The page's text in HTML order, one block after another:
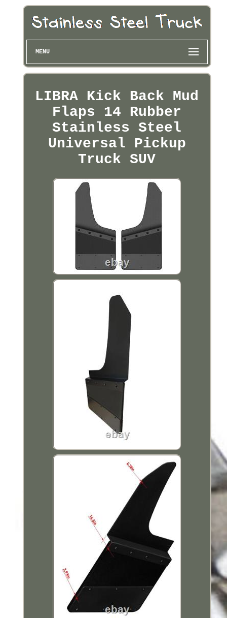
MENU
LIBRA Kick Back Mud
Flaps 14 Rubber
Stainless Steel
Universal Pickup
Truck SUV